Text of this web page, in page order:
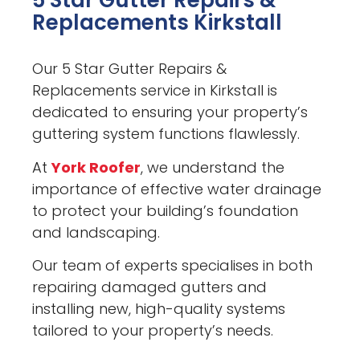
Replacements Kirkstall
Our 5 Star Gutter Repairs &
Replacements service in Kirkstall is
dedicated to ensuring your property’s
guttering system functions flawlessly.
AtYork Roofer, we understand the
importance of effective water drainage
to protect your building’s foundation
and landscaping.
Our team of experts specialises in both
repairing damaged gutters and
installing new, high-quality systems
tailored to your property’s needs.